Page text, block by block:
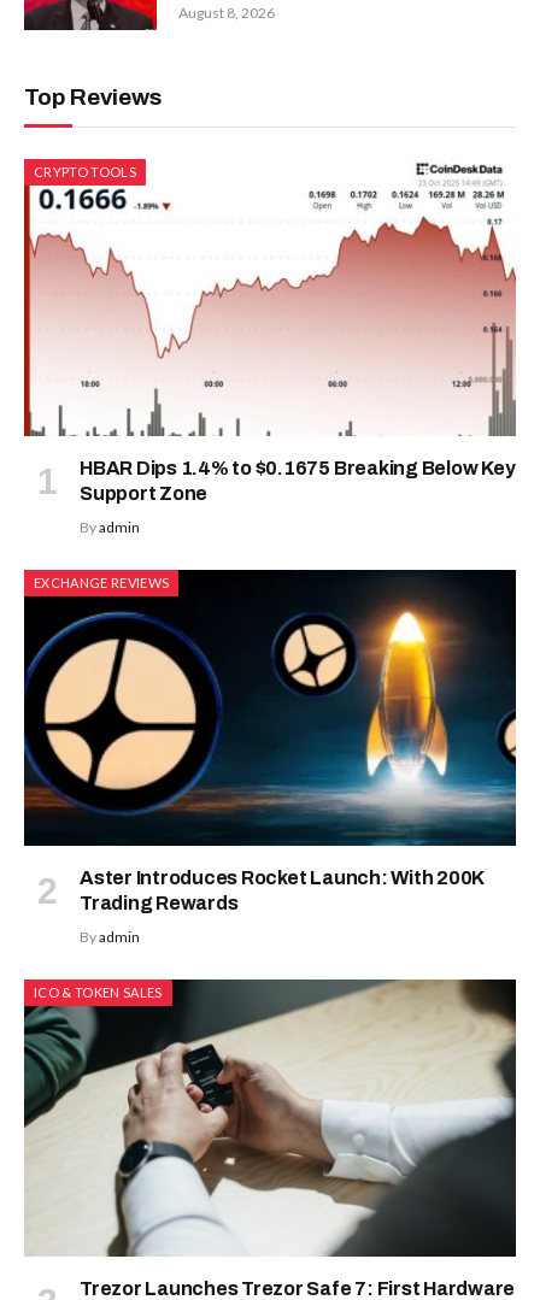
August 8, 2026
Top Reviews
CRYPTO TOOLS
HBAR Dips 1.4% to $0.1675 Breaking Below Key
Support Zone
Byadmin
EXCHANGE REVIEWS
Aster Introduces Rocket Launch: With 200K
Trading Rewards
Byadmin
ICO & TOKEN SALES
Trezor Launches Trezor Safe 7: First Hardware